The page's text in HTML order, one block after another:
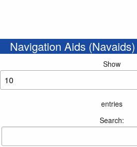
Navigation Aids
Show
entries
Search: